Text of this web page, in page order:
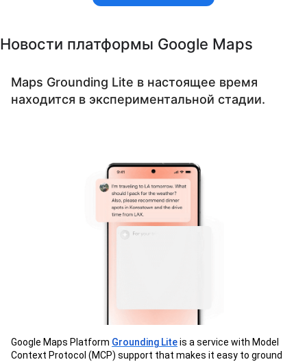
Новости платформы Google Maps
Maps Grounding Lite в настоящее время
находится в экспериментальной стадии.
Google Maps Platform Grounding Liteis a service with Model
Context Protocol (MCP) support that makes it easy to ground